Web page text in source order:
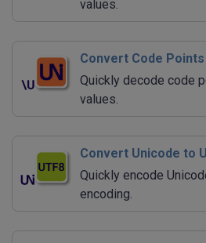
values.
Convert Code
Quickly decode code
values.
Convert Unicode to
Quickly encode
encoding.